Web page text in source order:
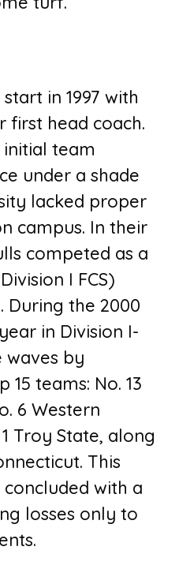
in 1997 with
first head coach.
team
under a shade
lacked proper
campus. In their
competed as a
I FCS)
During the 2000
in Division I-
waves by
teams: No. 13
6 Western
Troy State, along
This
with a
losses only to